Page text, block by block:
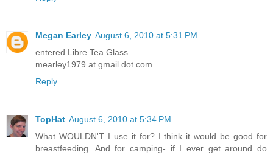
Megan Earley August 6, 2010 at 5:31 PM
entered Libre Tea Glass
mearley1979 at gmail dot com
Reply
TopHat August 6, 2010 at 5:34 PM
What WOULDN'T I use it for? I think it would be good for
breastfeeding. And for camping- if I ever get around do